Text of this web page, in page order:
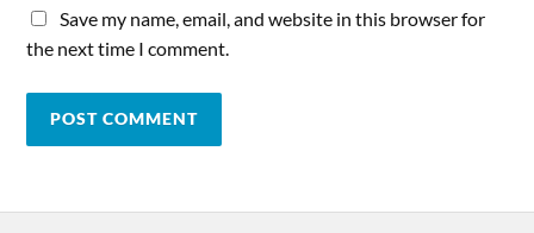
Save my name, email, and website in this browser for
the next time I comment.